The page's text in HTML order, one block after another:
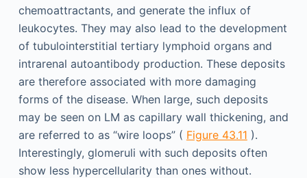
chemoattractants, and generate the influx of
leukocytes. They may also lead to the development
of tubulointerstitial tertiary lymphoid organs and
intrarenal autoantibody production. These deposits
are therefore associated with more damaging
forms of the disease. When large, such deposits
may be seen on LM as capillary wall thickening, and
are referred to as “wire loops” ( Figure 43.11 ).
Interestingly, glomeruli with such deposits often
show less hypercellularity than ones without.